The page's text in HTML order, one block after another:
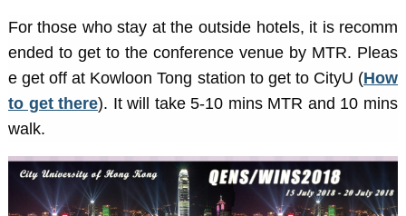
For those who stay at the outside hotels, it is recomm
ended to get to the conference venue by MTR. Pleas
e get off at Kowloon Tong station to get to CityU (How
to get there). It will take 5-10 mins MTR and 10 mins
walk.